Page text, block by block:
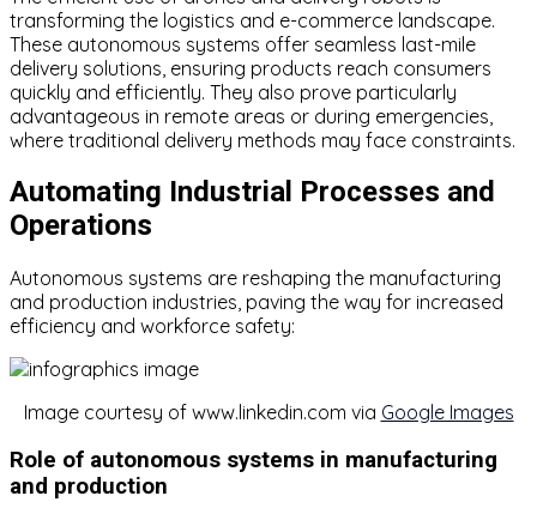
transforming the logistics and e-commerce landscape.
These autonomous systems offer seamless last-mile
delivery solutions, ensuring products reach consumers
quickly and efficiently. They also prove particularly
advantageous in remote areas or during emergencies,
where traditional delivery methods may face constraints.
Automating Industrial Processes and
Operations
Autonomous systems are reshaping the manufacturing
and production industries, paving the way for increased
efficiency and workforce safety:
Image courtesy of www.linkedin.com via Google Images
Role of autonomous systems in manufacturing
and production